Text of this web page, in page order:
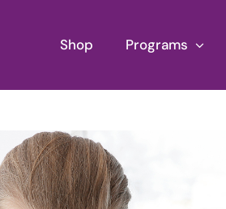
Shop Programs